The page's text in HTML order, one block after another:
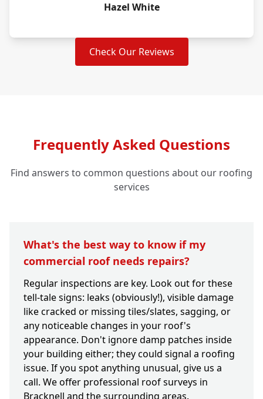
Hazel White
Check Our Reviews
Frequently Asked Questions
Find answers to common questions about our roofing
services
What's the best way to know if my
commercial roof needs repairs?
Regular inspections are key. Look out for these
tell-tale signs: leaks (obviously!), visible damage
like cracked or missing tiles/slates, sagging, or
any noticeable changes in your roof's
appearance. Don't ignore damp patches inside
your building either; they could signal a roofing
issue. If you spot anything unusual, give us a
call. We offer professional roof surveys in
Bracknell and the surrounding areas.